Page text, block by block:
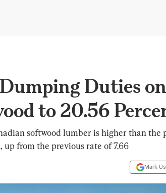
Duties on
to 20.56
softwood lumber is higher than
from the previous rate of 7.66
Mark